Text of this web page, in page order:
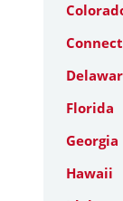
Florida
Georgia
Hawaii